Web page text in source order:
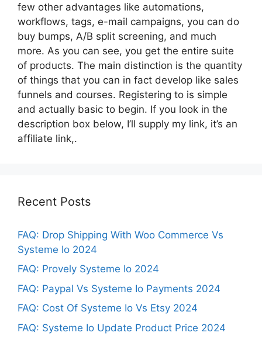
few other advantages like automations,
workflows, tags, e-mail campaigns, you can do
buy bumps, A/B split screening, and much
more. As you can see, you get the entire suite
of products. The main distinction is the quantity
of things that you can in fact develop like sales
funnels and courses. Registering to is simple
and actually basic to begin. If you look in the
description box below, I’ll supply my link, it’s an
affiliate link,.
Recent Posts
FAQ: Drop Shipping With Woo Commerce Vs
Systeme Io 2024
FAQ: Provely Systeme Io 2024
FAQ: Paypal Vs Systeme Io Payments 2024
FAQ: Cost Of Systeme Io Vs Etsy 2024
FAQ: Systeme Io Update Product Price 2024